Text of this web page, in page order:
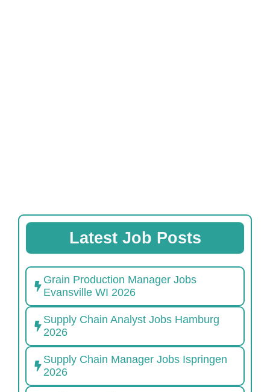
Latest Job Posts
Grain Production Manager Jobs
Evansville WI 2026
Supply Chain Analyst Jobs Hamburg
2026
Supply Chain Manager Jobs Ispringen
2026